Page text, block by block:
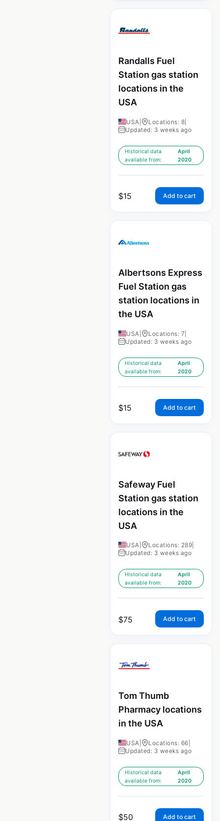
Randalls Fuel
Station gas station
locations in the
USA
USA Locations: 8
Updated: 3 weeks ago
Historical data
available from:
April
2020
$15 Add to cart
Albertsons Express
Fuel Station gas
station locations in
the USA
USA Locations: 7
Updated: 3 weeks ago
Historical data
available from:
April
2020
$15 Add to cart
Safeway Fuel
Station gas station
locations in the
USA
USA Locations: 289
Updated: 3 weeks ago
Historical data
available from:
April
2020
$75 Add to cart
Tom Thumb
Pharmacy locations
in the USA
USA Locations: 66
Updated: 3 weeks ago
Historical data
available from:
April
2020
$50 Add to cart